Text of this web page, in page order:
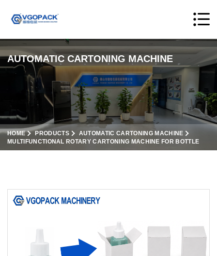
AUTOMATIC CARTONING MACHINE
HOME PRODUCTS
AUTOMATIC CARTONING MACHINE
MULTIFUNCTIONAL ROTARY CARTONING MACHINE FOR BOTTLE